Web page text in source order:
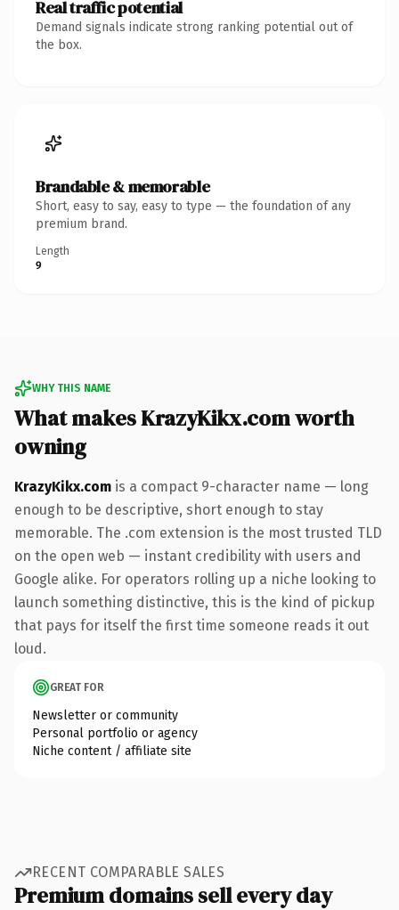
Real traffic potential
Demand signals indicate strong ranking potential out of
the box.
Brandable & memorable
Short, easy to say, easy to type — the foundation of any
premium brand.
Length
9
WHY THIS NAME
What makes KrazyKikx.com worth
owning
KrazyKikx.com is a compact 9-character name — long
enough to be descriptive, short enough to stay
memorable. The .com extension is the most trusted TLD
on the open web — instant credibility with users and
Google alike. For operators rolling up a niche looking to
launch something distinctive, this is the kind of pickup
that pays for itself the first time someone reads it out
loud.
GREAT FOR
Newsletter or community
Personal portfolio or agency
Niche content / affiliate site
RECENT COMPARABLE SALES
Premium domains sell every day